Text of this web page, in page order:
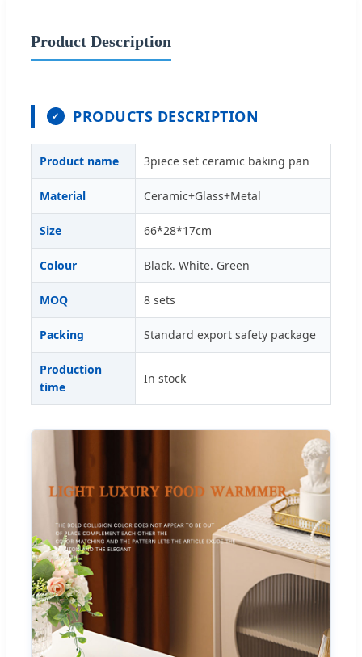
Product Description
✓ PRODUCTS DESCRIPTION
Product name 3piece set ceramic baking pan
Material Ceramic+Glass+Metal
Size 66*28*17cm
Colour Black. White. Green
MOQ 8 sets
Packing Standard export safety package
Production
time
In stock